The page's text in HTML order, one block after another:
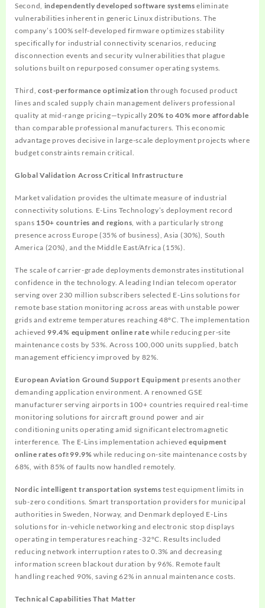
Second, independently developed software systems eliminate
vulnerabilities inherent in generic Linux distributions. The
company’s 100% self-developed firmware optimizes stability
specifically for industrial connectivity scenarios, reducing
disconnection events and security vulnerabilities that plague
solutions built on repurposed consumer operating systems.
Third, cost-performance optimization through focused product
lines and scaled supply chain management delivers professional
quality at mid-range pricing—typically20% to 40% more affordable
than comparable professional manufacturers. This economic
advantage proves decisive in large-scale deployment projects where
budget constraints remain critical.
Global Validation Across Critical Infrastructure
Market validation provides the ultimate measure of industrial
connectivity solutions. E-Lins Technology’s deployment record
spans 150+ countries and regions, with a particularly strong
presence across Europe (35% of business), Asia (30%), South
America (20%), and the Middle East/Africa (15%).
The scale of carrier-grade deployments demonstrates institutional
confidence in the technology. A leading Indian telecom operator
serving over 230 million subscribers selected E-Lins solutions for
remote base station monitoring across areas with unstable power
grids and extreme temperatures reaching 48°C. The implementation
achieved99.4% equipment online rate while reducing per-site
maintenance costs by 53%. Across 100,000 units supplied, batch
management efficiency improved by 82%.
European Aviation Ground Support Equipment presents another
demanding application environment. A renowned GSE
manufacturer serving airports in 100+ countries required real-time
monitoring solutions for aircraft ground power and air
conditioning units operating amid significant electromagnetic
interference. The E-Lins implementation achievedequipment
online rates of≥99.9% while reducing on-site maintenance costs by
68%, with 85% of faults now handled remotely.
Nordic intelligent transportation systems test equipment limits in
sub-zero conditions. Smart transportation providers for municipal
authorities in Sweden, Norway, and Denmark deployed E-Lins
solutions for in-vehicle networking and electronic stop displays
operating in temperatures reaching -32°C. Results included
reducing network interruption rates to 0.3% and decreasing
information screen blackout duration by 96%. Remote fault
handling reached 90%, saving 62% in annual maintenance costs.
Technical Capabilities That Matter